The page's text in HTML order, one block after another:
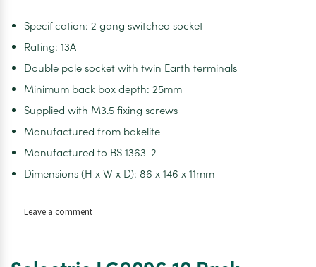
Specification: 2 gang switched socket
Rating: 13A
Double pole socket with twin Earth terminals
Minimum back box depth: 25mm
Supplied with M3.5 fixing screws
Manufactured from bakelite
Manufactured to BS 1363-2
Dimensions (H x W x D): 86 x 146 x 11mm
Leave a commenton